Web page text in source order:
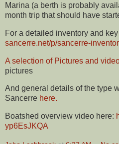
Marina (a berth is probably
month trip that should have
For a detailed inventory and
sancerre.net/p/sancerre-
A selection of Pictures and
pictures
And general details of the type
Sancerre here.
Boatshed overview video here:
yp6EsJKQA